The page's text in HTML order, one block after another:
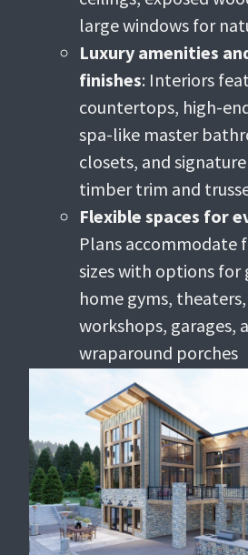
large windows for
Luxury amenities
finishes: Interiors
countertops, high-
spa-like master
closets, and
timber trim and
Flexible spaces for
Plans accommodate
sizes with options for
home gyms,
workshops, garages,
wraparound porches